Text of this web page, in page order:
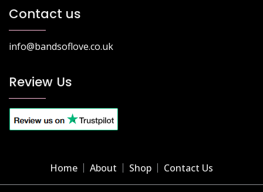
Contact us
info@bandsoflove.co.uk
Review Us
Home About Shop Contact Us